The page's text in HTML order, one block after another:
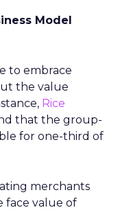
Model
to embrace
the value
Rice
that the group-
for one-third of
merchants
face value of